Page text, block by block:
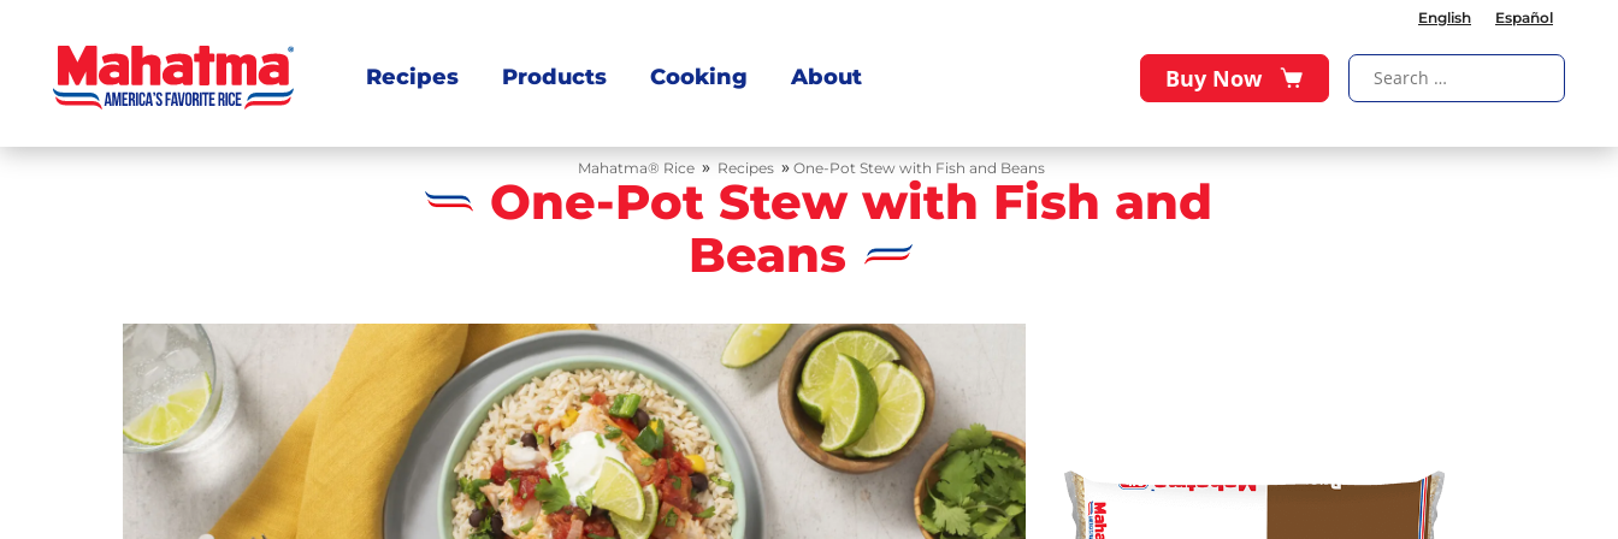
English Español
Recipes Products Cooking About Buy Now
Mahatma® Rice » Recipes » One-Pot Stew with Fish and Beans
One-Pot Stew with Fish and
Beans